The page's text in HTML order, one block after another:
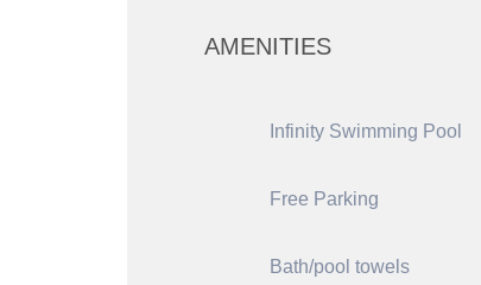
AMENITIES
Infinity Swimming Pool
Free Parking
Bath/pool towels